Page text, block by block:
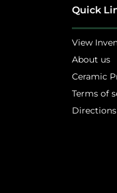
Quick
View
About us
Ceramic
Terms of
Directions